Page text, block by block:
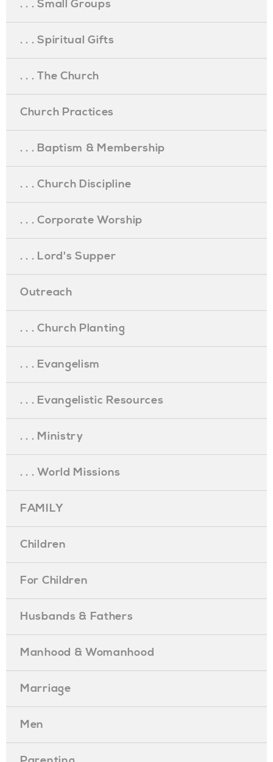
. . . Small Groups
. . . Spiritual Gifts
. . . The Church
Church Practices
. . . Baptism & Membership
. . . Church Discipline
. . . Corporate Worship
. . . Lord's Supper
Outreach
. . . Church Planting
. . . Evangelism
. . . Evangelistic Resources
. . . Ministry
. . . World Missions
FAMILY
Children
For Children
Husbands & Fathers
Manhood & Womanhood
Marriage
Men